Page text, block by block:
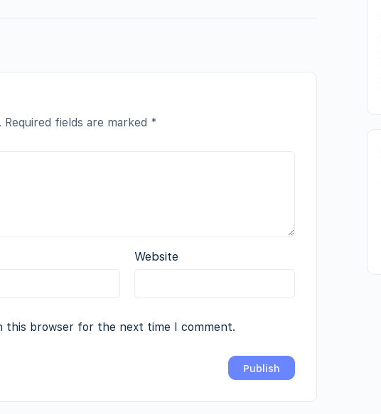
Required fields are marked *
Website
this browser for the next time I comment.